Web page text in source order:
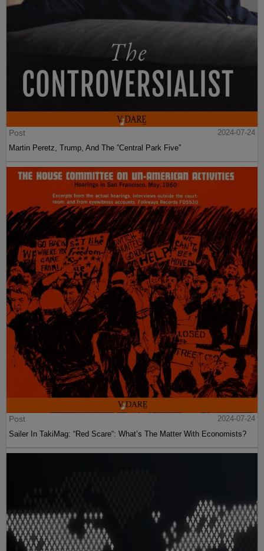
Post
2024-07-24
Martin Peretz, Trump, And The ”Central Park Five”
Post
2024-07-24
Sailer In TakiMag: “Red Scare“: What’s The Matter With Economists?